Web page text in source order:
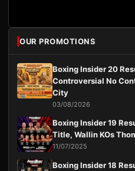
OUR PROMOTIONS
Boxing Insider 20
Controversial No
City
03/08/2026
Boxing Insider 19
Title, Wallin KOs
11/07/2025
Boxing Insider 18